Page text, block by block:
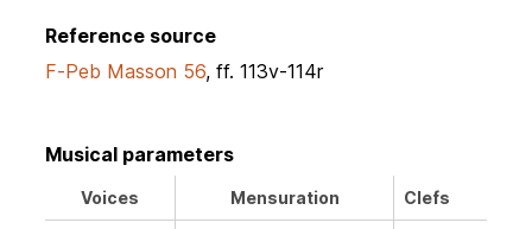
Reference source
F-Peb Masson 56, ff. 113v-114r
Musical parameters
Voices Mensuration Clefs